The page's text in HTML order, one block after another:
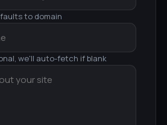
to domain
we'll auto-fetch if blank